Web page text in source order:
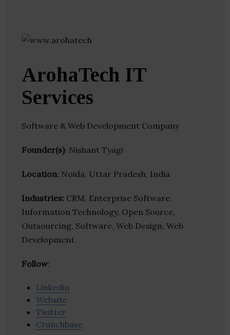
ArohaTech IT
Services
Software & Web Development Company
Founder(s): Nishant Tyagi
Location: Noida, Uttar Pradesh, India
Industries: CRM, Enterprise Software,
Information Technology, Open Source,
Outsourcing, Software, Web Design, Web
Development
Follow:
Linkedin
Website
Twitter
Crunchbase